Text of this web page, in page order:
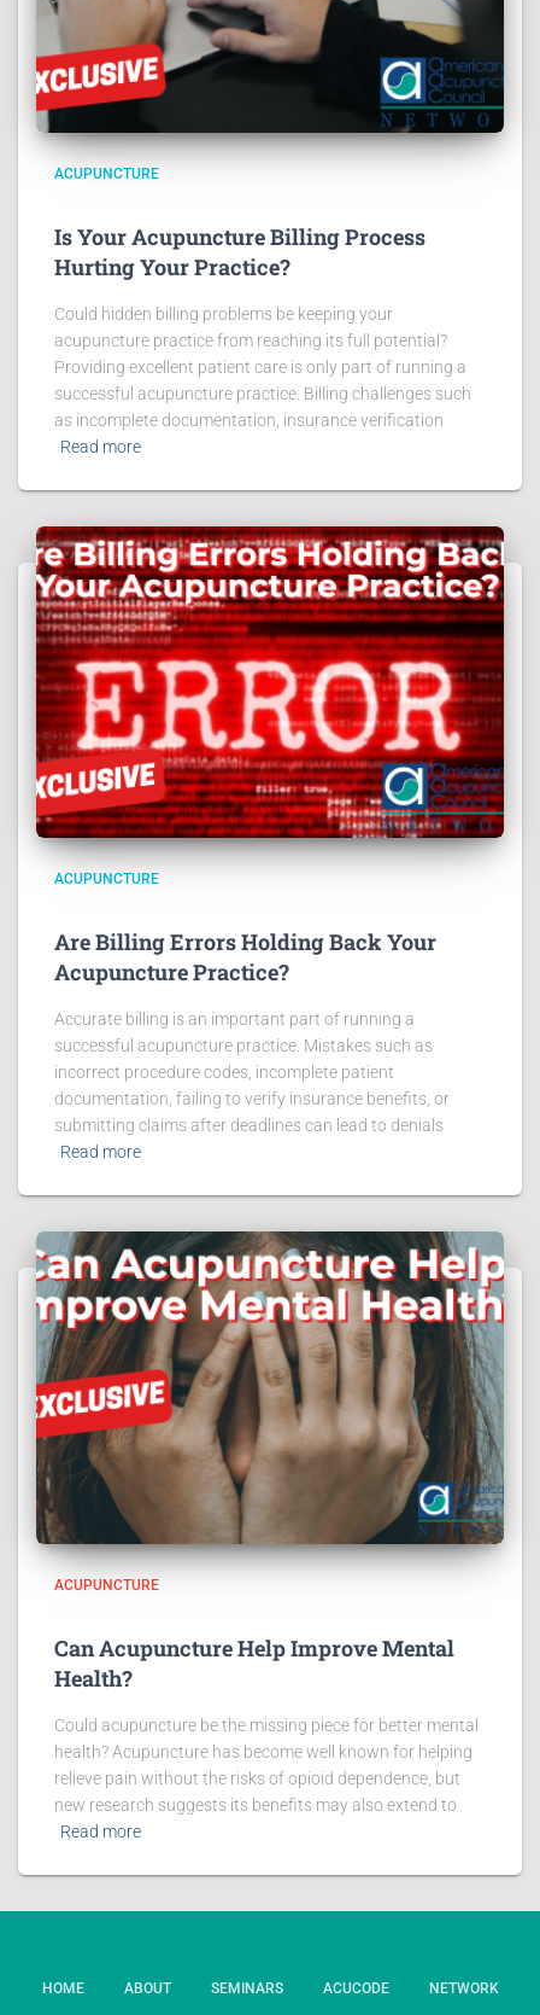
ACUPUNCTURE
Is Your Acupuncture Billing Process
Hurting Your Practice?
Could hidden billing problems be keeping your
acupuncture practice from reaching its full potential?
Providing excellent patient care is only part of running a
successful acupuncture practice. Billing challenges such
as incomplete documentation, insurance verification
Read more
ACUPUNCTURE
Are Billing Errors Holding Back Your
Acupuncture Practice?
Accurate billing is an important part of running a
successful acupuncture practice. Mistakes such as
incorrect procedure codes, incomplete patient
documentation, failing to verify insurance benefits, or
submitting claims after deadlines can lead to denials
Read more
ACUPUNCTURE
Can Acupuncture Help Improve Mental
Health?
Could acupuncture be the missing piece for better mental
health? Acupuncture has become well known for helping
relieve pain without the risks of opioid dependence, but
new research suggests its benefits may also extend to
Read more
HOME ABOUT SEMINARS ACUCODE NETWORK